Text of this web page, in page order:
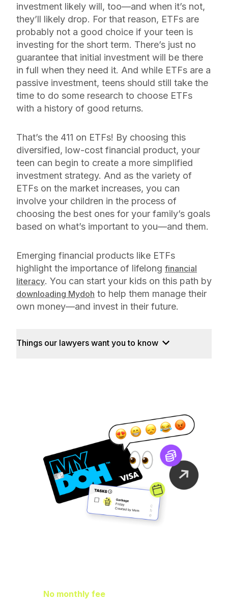
investment likely will, too—and when it’s not,
they’ll likely drop. For that reason, ETFs are
probably not a good choice if your teen is
investing for the short term. There’s just no
guarantee that initial investment will be there
in full when they need it. And while ETFs are a
passive investment, teens should still take the
time to do some research to choose ETFs
with a history of good returns.
That’s the 411 on ETFs! By choosing this
diversified, low-cost financial product, your
teen can begin to create a more simplified
investment strategy. And as the variety of
ETFs on the market increases, you can
involve your children in the process of
choosing the best ones for your family’s goals
based on what’s important to you—and them.
Emerging financial products like ETFs
highlight the importance of lifelong financial
literacy. You can start your kids on this path by
downloading Mydoh to help them manage their
own money—and invest in their future.
Things our lawyers want you to know
No monthly fee